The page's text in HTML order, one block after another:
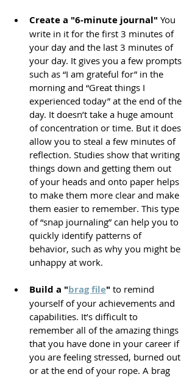
Create a "6-minute journal" You
write in it for the first 3 minutes of
your day and the last 3 minutes of
your day. It gives you a few prompts
such as “I am grateful for” in the
morning and “Great things I
experienced today” at the end of the
day. It doesn’t take a huge amount
of concentration or time. But it does
allow you to steal a few minutes of
reflection. Studies show that writing
things down and getting them out
of your heads and onto paper helps
to make them more clear and make
them easier to remember. This type
of “snap journaling” can help you to
quickly identify patterns of
behavior, such as why you might be
unhappy at work.
Build a "brag file" to remind
yourself of your achievements and
capabilities. It’s difficult to
remember all of the amazing things
that you have done in your career if
you are feeling stressed, burned out
or at the end of your rope. A brag